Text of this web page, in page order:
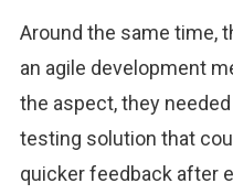
Around the same time,
an agile development
the aspect, they
testing solution that
quicker feedback after